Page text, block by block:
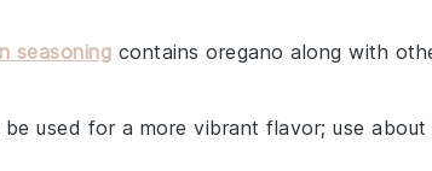
seasoning contains oregano along with
be used for a more vibrant flavor; use about